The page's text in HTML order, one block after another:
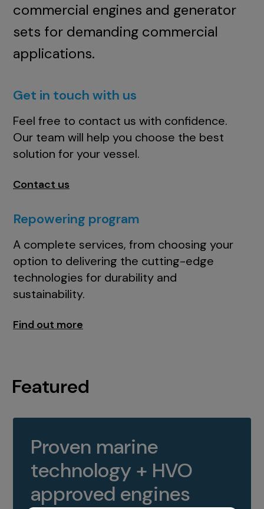
commercial engines and generator
sets for demanding commercial
applications.
Get in touch with us
Feel free to contact us with confidence.
Our team will help you choose the best
solution for your vessel.
Contact us
Repowering program
A complete services, from choosing your
option to delivering the cutting-edge
technologies for durability and
sustainability.
Find out more
Featured
Proven marine
technology + HVO
approved engines